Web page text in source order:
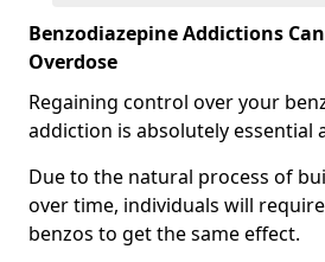
Benzodiazepine Addictions
Overdose
Regaining control over your
addiction is absolutely essential
Due to the natural process of
over time, individuals will
benzos to get the same effect.